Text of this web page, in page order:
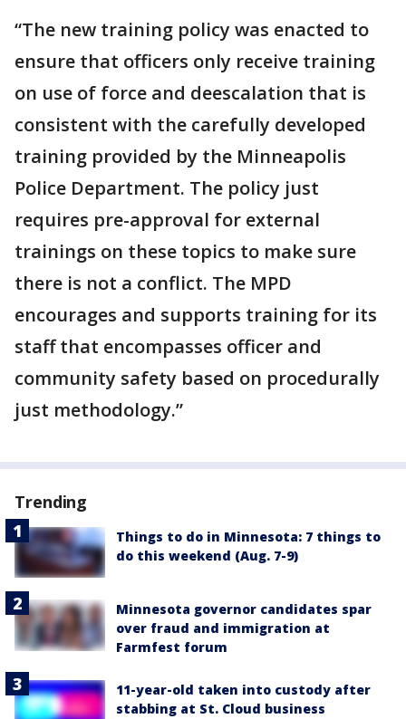
“The new training policy was enacted to
ensure that officers only receive training
on use of force and deescalation that is
consistent with the carefully developed
training provided by the Minneapolis
Police Department. The policy just
requires pre-approval for external
trainings on these topics to make sure
there is not a conflict. The MPD
encourages and supports training for its
staff that encompasses officer and
community safety based on procedurally
just methodology.”
Trending
Things to do in Minnesota: 7 things to
do this weekend (Aug. 7-9)
Minnesota governor candidates spar
over fraud and immigration at
Farmfest forum
11-year-old taken into custody after
stabbing at St. Cloud business